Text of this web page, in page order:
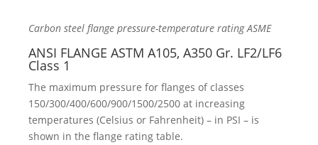
Carbon steel flange pressure-temperature rating ASME
ANSI FLANGE ASTM A105, A350 Gr. LF2/LF6
Class 1
The maximum pressure for flanges of classes
150/300/400/600/900/1500/2500 at increasing
temperatures (Celsius or Fahrenheit) – in PSI – is
shown in the flange rating table.